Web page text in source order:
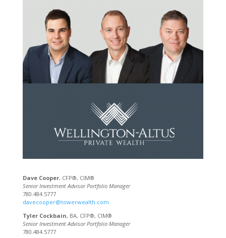
Dave Cooper, CFP®, CIM®
Senior Investment Advisor Portfolio Manager
780.484.5777
davecooper@towerwealth.com
Tyler Cockbain, BA, CFP®, CIM®
Senior Investment Advisor Portfolio Manager
780.484.5777